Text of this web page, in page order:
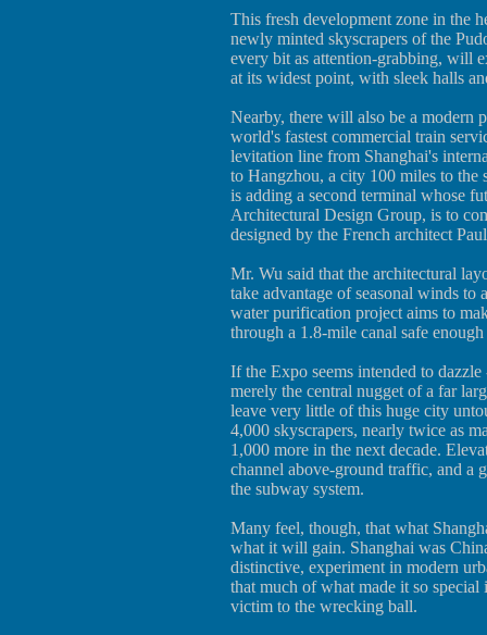
This fresh development zone in the
newly minted skyscrapers of the
every bit as attention-grabbing, will
at its widest point, with sleek halls
Nearby, there will also be a modern
world's fastest commercial train
levitation line from Shanghai's
to Hangzhou, a city 100 miles to the
is adding a second terminal whose
Architectural Design Group, is to
designed by the French architect
Mr. Wu said that the architectural
take advantage of seasonal winds to
water purification project aims to
through a 1.8-mile canal safe
If the Expo seems intended to
merely the central nugget of a far
leave very little of this huge city
4,000 skyscrapers, nearly twice as
1,000 more in the next decade.
channel above-ground traffic, and a
the subway system.
Many feel, though, that what
what it will gain. Shanghai was
distinctive, experiment in modern
that much of what made it so
victim to the wrecking ball.